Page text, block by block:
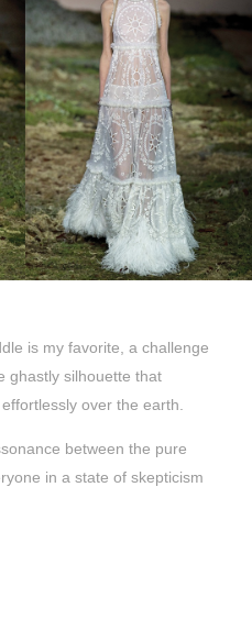
is my favorite, a challenge
ghastly silhouette that
over the earth.
between the pure
in a state of skepticism